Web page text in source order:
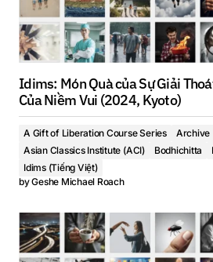
Idims: Món Quà của Sự Giải
Của Niềm Vui (2024, Kyoto)
A Gift of Liberation Course Series
Archive
Asian Classics Institute (ACI)
Bodhichitta
Idims (Tiếng Việt)
byGeshe Michael Roach